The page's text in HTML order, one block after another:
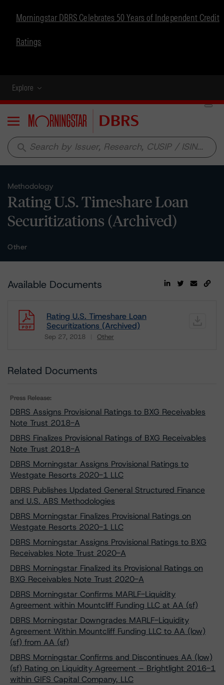
Morningstar DBRS Celebrates 50 Years of Independent Credit
Ratings
Explore
Menu
search
Methodology
Rating U.S. Timeshare Loan
Securitizations (Archived)
Other
Available Documents
Rating U.S. Timeshare Loan
Securitizations (Archived)
Sep 27, 2018 Other
Download
Related Documents
Press Release:
DBRS Assigns Provisional Ratings to BXG Receivables
Note Trust 2018-A
DBRS Finalizes Provisional Ratings of BXG Receivables
Note Trust 2018-A
DBRS Morningstar Assigns Provisional Ratings to
Westgate Resorts 2020-1 LLC
DBRS Publishes Updated General Structured Finance
and U.S. ABS Methodologies
DBRS Morningstar Finalizes Provisional Ratings on
Westgate Resorts 2020-1 LLC
DBRS Morningstar Assigns Provisional Ratings to BXG
Receivables Note Trust 2020-A
DBRS Morningstar Finalized its Provisional Ratings on
BXG Receivables Note Trust 2020-A
DBRS Morningstar Confirms MARLF-Liquidity
Agreement within Mountcliff Funding LLC at AA (sf)
DBRS Morningstar Downgrades MARLF-Liquidity
Agreement Within Mountcliff Funding LLC to AA (low)
(sf) from AA (sf)
DBRS Morningstar Confirms and Discontinues AA (low)
(sf) Rating on Liquidity Agreement – Brightlight 2016-1
within GIFS Capital Company, LLC